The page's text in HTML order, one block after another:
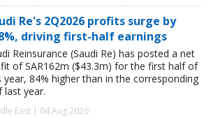
Re's 2Q2026 profits surge by
driving first-half earnings
Reinsurance (Saudi Re) has posted a net
of SAR162m ($43.3m) for the first half of
year, 84% higher than in the corresponding
last year.
East | 04 Aug 2026